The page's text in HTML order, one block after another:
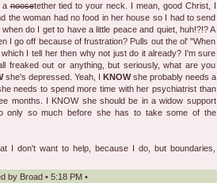
anoosetether tied to your neck. I mean, good Christ, I
the woman had no food in her house so I had to send
do I get to have a little peace and quiet, huh!?!? A
I go off because of frustration? Pulls out the ol' "When
I tell her then why not just do it already? I'm sure
freaked out or anything, but seriously, what are you
she's depressed. Yeah, I KNOWshe probably needs a
needs to spend more time with her psychiatrist than
months. I KNOW she should be in a widow support
so much before she has to take some of the
I don't want to help, because I do, but boundaries,
by Broad • 5:18 PM •